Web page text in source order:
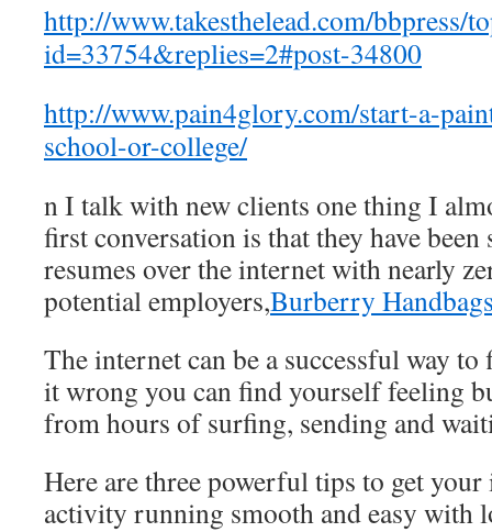
http://www.takesthelead.com/bbpress/
id=33754&replies=2#post-34800
http://www.pain4glory.com/start-a-
school-or-college/
n I talk with new clients one thing I
first conversation is that they have
resumes over the internet with nearly
potential employers,Burberry
The internet can be a successful way
it wrong you can find yourself feeling
from hours of surfing, sending and
Here are three powerful tips to get
activity running smooth and easy with